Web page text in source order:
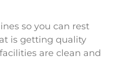
so you can rest
is getting quality
are clean and